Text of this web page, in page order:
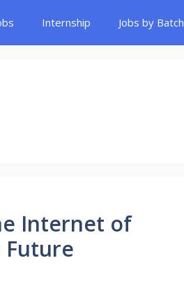
Internship Jobs by Batch
Internet of
Future